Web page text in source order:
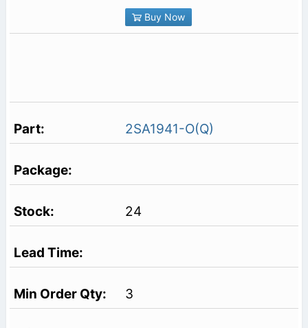
Buy Now
2SA1941-O(Q)
24
3